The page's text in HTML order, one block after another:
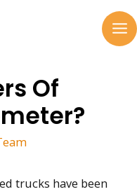
Of
trucks have been